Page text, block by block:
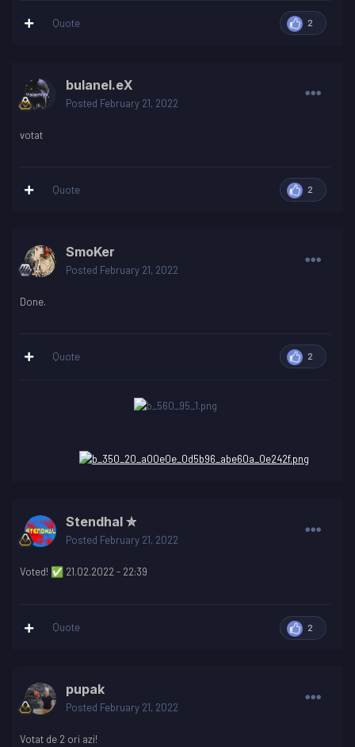
2
Quote
bulanel.eX
Posted February 21, 2022
votat
2
Quote
SmoKer
Posted February 21, 2022
Done.
2
Quote
Stendhal ✮
Posted February 21, 2022
Voted! ✅ 21.02.2022 - 22:39
2
Quote
pupak
Posted February 21, 2022
Votat de 2 ori azi!